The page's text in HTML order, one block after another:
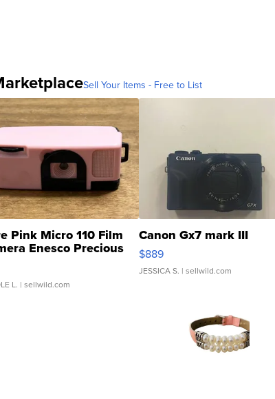
Sell Your Items - Free to List
Pink Micro 110 Film
Enesco Precious
TD4
L. | sellwild.com
Canon Gx7 mark III
$889
JESSICA S. | sellwild.com